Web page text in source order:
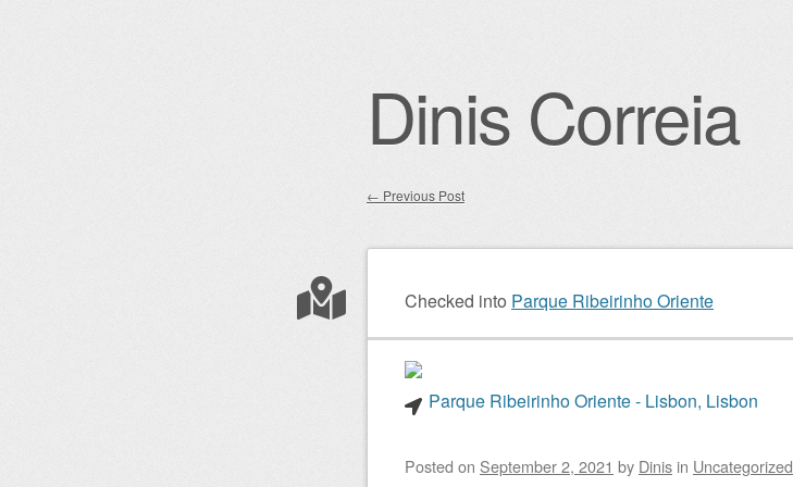
Dinis Correia
Post navigation
← Previous Post
Checked into Parque Ribeirinho Oriente
Parque Ribeirinho Oriente - Lisbon, Lisbon
Posted on September 2, 2021 by Dinis in Uncategorized